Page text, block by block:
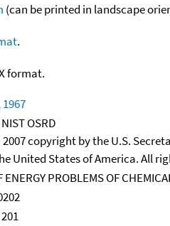
(can be printed in landscape
.
format.
OSRD
copyright by the U.S.
United States of America. All
ENERGY PROBLEMS OF